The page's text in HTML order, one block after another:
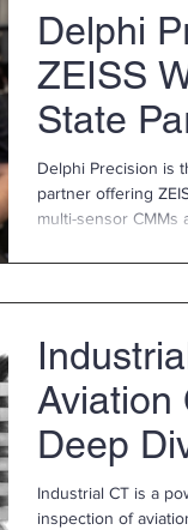
Delphi
ZEISS
State
Delphi Precision is
partner offering
multi-sensor CMMs
Washington state,
has a new ZEISS
software and is
Discover
Aviation
Deep
Industrial CT is a
inspection of